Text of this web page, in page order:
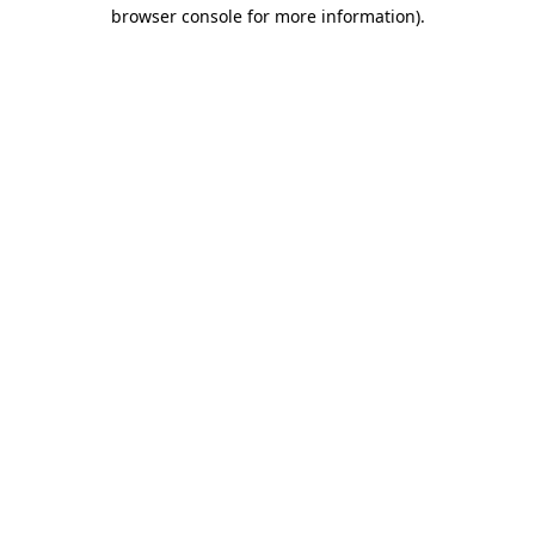
browser console for more information).